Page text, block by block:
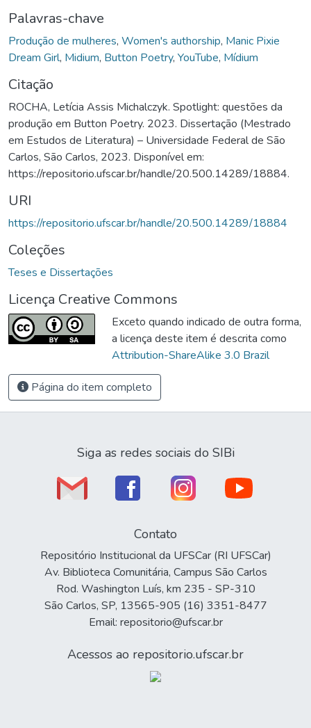
Palavras-chave
Produção de mulheres, Women's authorship, Manic Pixie
Dream Girl, Midium, Button Poetry, YouTube, Mídium
Citação
ROCHA, Letícia Assis Michalczyk. Spotlight: questões da
produção em Button Poetry. 2023. Dissertação (Mestrado
em Estudos de Literatura) – Universidade Federal de São
Carlos, São Carlos, 2023. Disponível em:
https://repositorio.ufscar.br/handle/20.500.14289/18884.
URI
https://repositorio.ufscar.br/handle/20.500.14289/18884
Coleções
Teses e Dissertações
Licença Creative Commons
Exceto quando indicado de outra forma,
a licença deste item é descrita como
Attribution-ShareAlike 3.0 Brazil
Página do item completo
Siga as redes sociais do SIBi
Contato
Repositório Institucional da UFSCar (RI UFSCar)
Av. Biblioteca Comunitária, Campus São Carlos
Rod. Washington Luís, km 235 - SP-310
São Carlos, SP, 13565-905 (16) 3351-8477
Email: repositorio@ufscar.br
Acessos ao repositorio.ufscar.br